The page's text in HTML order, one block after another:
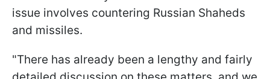
issue involves countering Russian Shaheds
and missiles.
"There has already been a lengthy and fairly